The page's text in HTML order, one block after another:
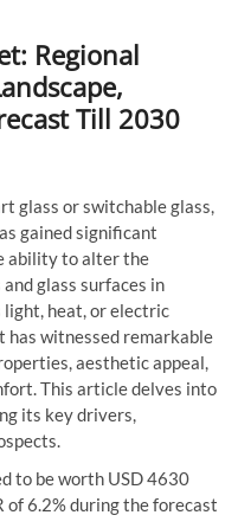
Regional
Till 2030
glass or switchable glass,
gained significant
ability to alter the
glass surfaces in
light, heat, or electric
has witnessed remarkable
aesthetic appeal,
This article delves into
its key drivers,
to be worth USD 4630
6.2% during the forecast